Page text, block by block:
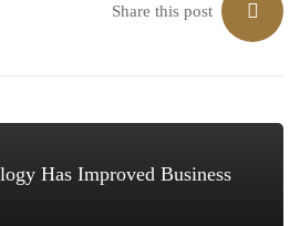
Share this post
Has Improved Business